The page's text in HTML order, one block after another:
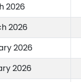
2026
2026
2026
2026